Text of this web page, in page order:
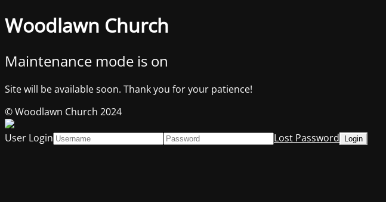
Woodlawn Church
Maintenance mode is on
Site will be available soon. Thank you for your patience!
© Woodlawn Church 2024
User Login
Lost Password